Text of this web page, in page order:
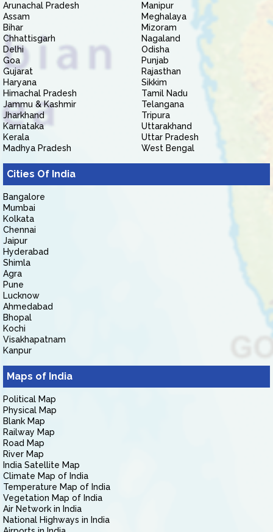
Arunachal Pradesh
Assam
Bihar
Chhattisgarh
Delhi
Goa
Gujarat
Haryana
Himachal Pradesh
Jammu & Kashmir
Jharkhand
Karnataka
Kerala
Madhya Pradesh
Manipur
Meghalaya
Mizoram
Nagaland
Odisha
Punjab
Rajasthan
Sikkim
Tamil Nadu
Telangana
Tripura
Uttarakhand
Uttar Pradesh
West Bengal
Cities Of India
Bangalore
Mumbai
Kolkata
Chennai
Jaipur
Hyderabad
Shimla
Agra
Pune
Lucknow
Ahmedabad
Bhopal
Kochi
Visakhapatnam
Kanpur
Maps of India
Political Map
Physical Map
Blank Map
Railway Map
Road Map
River Map
India Satellite Map
Climate Map of India
Temperature Map of India
Vegetation Map of India
Air Network in India
National Highways in India